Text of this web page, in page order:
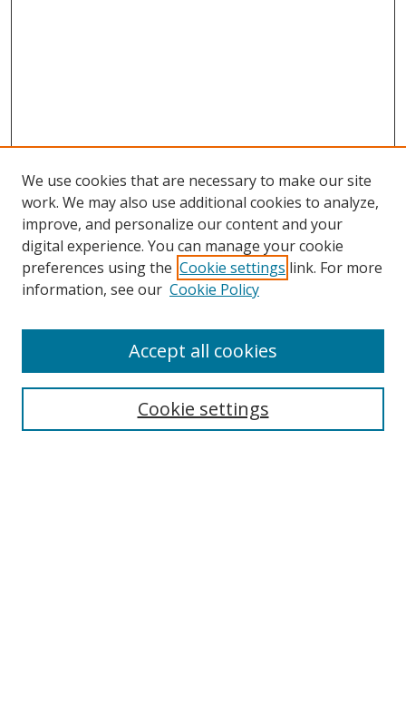
We use cookies that are necessary to make our site
work. We may also use additional cookies to analyze,
improve, and personalize our content and your
digital experience. You can manage your cookie
preferences using the Cookie settings link. For more
information, see our Cookie Policy
Cookie settings
Accept all cookies